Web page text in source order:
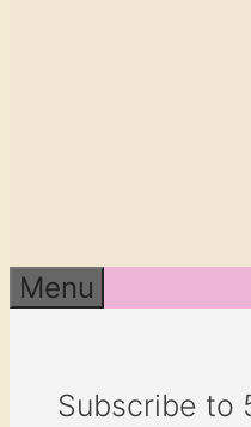
Menu
Subscribe to